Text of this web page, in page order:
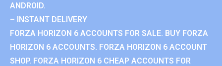
ANDROID.
– INSTANT DELIVERY
FORZA HORIZON 6 ACCOUNTS FOR SALE. BUY FORZA
HORIZON 6 ACCOUNTS. FORZA HORIZON 6 ACCOUNT
SHOP. FORZA HORIZON 6 CHEAP ACCOUNTS FOR